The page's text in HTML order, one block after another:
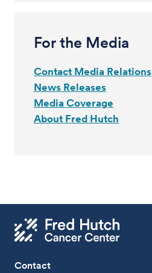
For the Media
Contact Media Relations
News Releases
Media Coverage
About Fred Hutch
Contact